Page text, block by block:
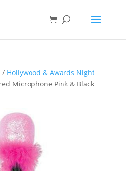
/ Hollywood & Awards Night
Microphone Pink & Black